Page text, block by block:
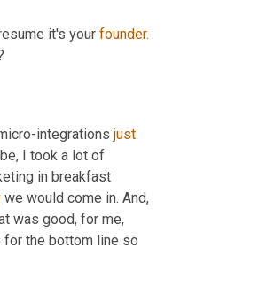
it's your founder.
integrations just
I took a lot of
in breakfast
we would come in. And,
was good, for me,
for the bottom line so